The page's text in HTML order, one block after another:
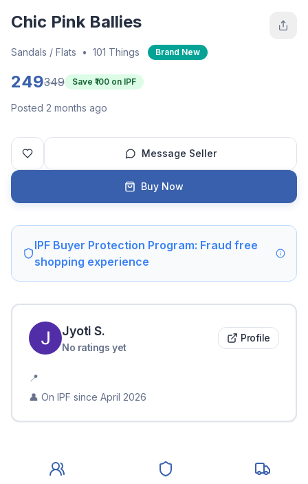
Chic Pink Ballies
Sandals / Flats • 101 Things Brand New
249349 Save ₹ 100 on IPF
Posted 2 months ago
Message Seller
Buy Now
IPF Buyer Protection Program: Fraud free
shopping experience
Jyoti S.
No ratings yet
Profile
📍
👤 On IPF since April 2026